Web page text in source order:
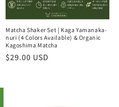
Matcha Shaker Set | Kaga Yamanaka-
nuri (4 Colors Available) & Organic
Kagoshima Matcha
Regular
$29.00 USD